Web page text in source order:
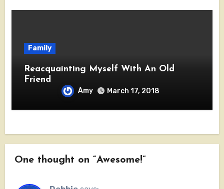
Family
Reacquainting Myself With An Old
Friend
Amy March 17, 2018
One thought on “Awesome!”